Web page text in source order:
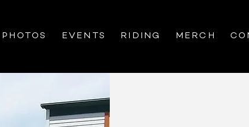
PHOTOS EVENTS RIDING MERCH